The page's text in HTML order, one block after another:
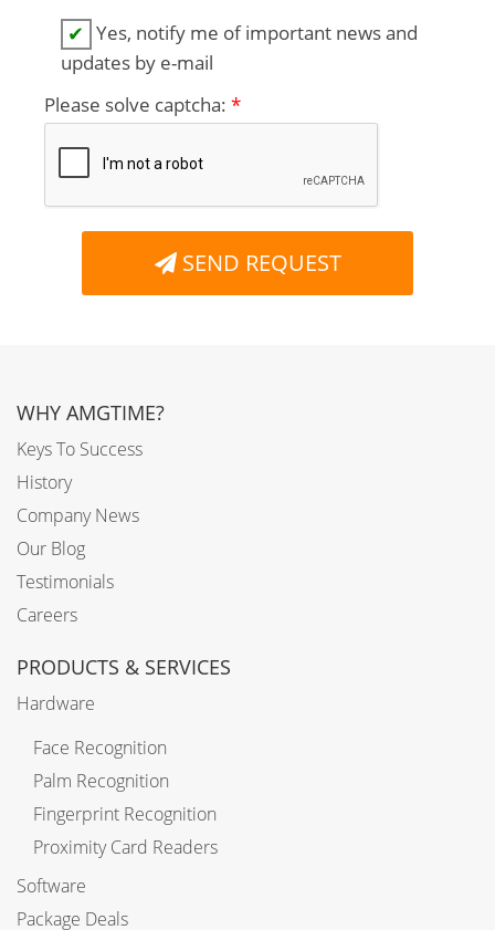
✔
Yes, notify me of important news and
updates by e-mail
Please solve captcha: *
SEND REQUEST
WHY AMGTIME?
Keys To Success
History
Company News
Our Blog
Testimonials
Careers
PRODUCTS & SERVICES
Hardware
Face Recognition
Palm Recognition
Fingerprint Recognition
Proximity Card Readers
Software
Package Deals